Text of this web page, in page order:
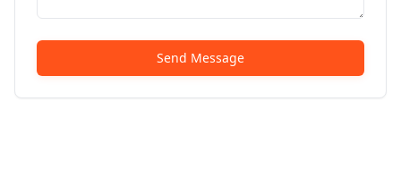
Send Message